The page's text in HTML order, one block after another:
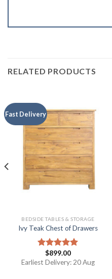
RELATED PRODUCTS
Fast Delivery
BEDSIDE TABLES & STORAGE
Ivy Teak Chest of Drawers
Rated5.00
out of 5
$899.00
Earliest Delivery: 20 Aug